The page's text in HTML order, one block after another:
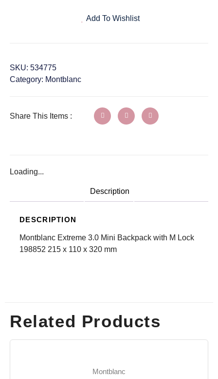
Add To Wishlist
SKU: 534775
Category: Montblanc
Share This Items :
Loading...
Description
DESCRIPTION
Montblanc Extreme 3.0 Mini Backpack with M Lock
198852 215 x 110 x 320 mm
Related Products
Montblanc